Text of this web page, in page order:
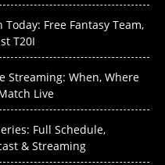
Free Fantasy Team,
T20I
Streaming: When, Where
Live
Full Schedule,
& Streaming